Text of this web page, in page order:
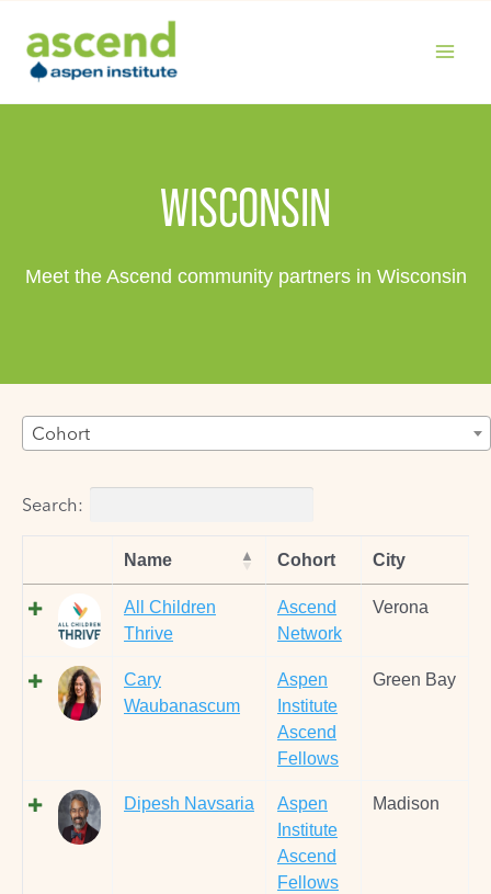
content
WISCONSIN
Meet the Ascend community partners in Wisconsin
Cohort
Search:
Name Cohort City
All Children
Thrive
Ascend
Network
Verona
Cary
Waubanascum
Aspen
Institute
Ascend
Fellows
Green Bay
Dipesh Navsaria
Aspen
Institute
Ascend
Fellows
Madison